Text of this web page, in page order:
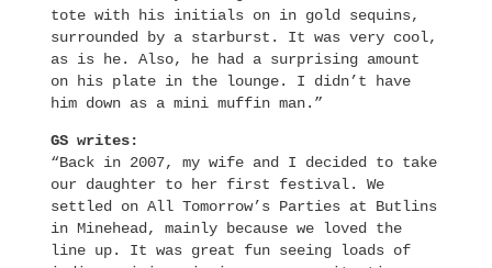
tote with his initials on in gold sequins,
surrounded by a starburst. It was very cool,
as is he. Also, he had a surprising amount
on his plate in the lounge. I didn’t have
him down as a mini muffin man.”
GS writes:
“Back in 2007, my wife and I decided to take
our daughter to her first festival. We
settled on All Tomorrow’s Parties at Butlins
in Minehead, mainly because we loved the
line up. It was great fun seeing loads of